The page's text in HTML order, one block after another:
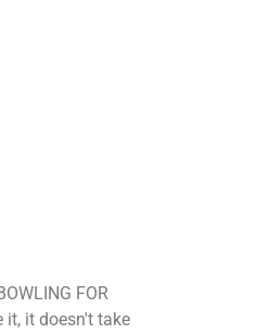
FOR
it, it doesn't take